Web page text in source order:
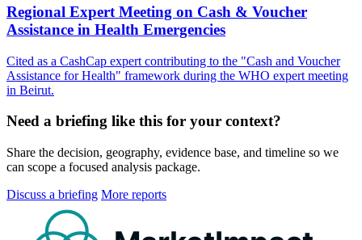
Regional Expert Meeting on Cash & Voucher
Assistance in Health Emergencies
Cited as a CashCap expert contributing to the "Cash and Voucher
Assistance for Health" framework during the WHO expert meeting
in Beirut.
Need a briefing like this for your context?
Share the decision, geography, evidence base, and timeline so we
can scope a focused analysis package.
Discuss a briefing More reports